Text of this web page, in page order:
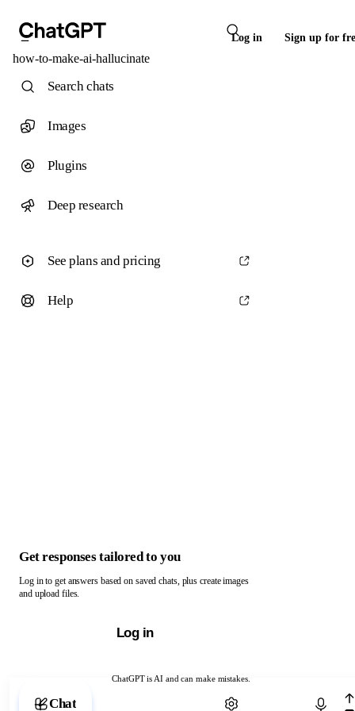
Log in Sign up for
how-to-make-ai-hallucinate
ChatGPT is AI and can make mistakes.
Chat with ChatGPT
Search chats
Images
Plugins
Deep research
See plans and pricing
Help
Get responses tailored to you
Log in to get answers based on saved chats, plus create images
and upload files.
Log in
Chat